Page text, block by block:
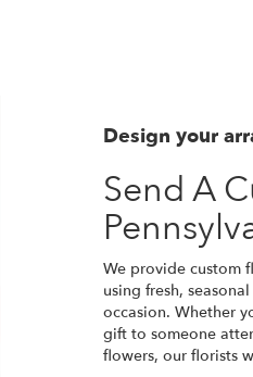
Design your
Send A
We provide custom
using fresh,
occasion. Whether
gift to someone
flowers, our florists